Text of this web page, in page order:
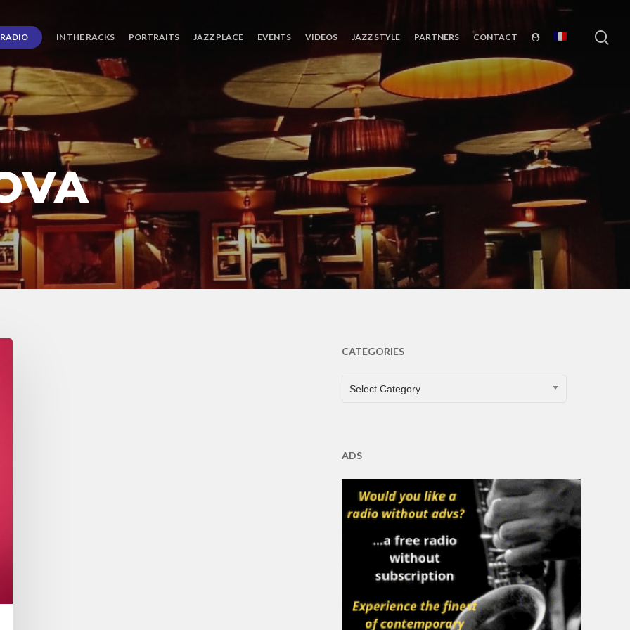
RADIO IN THE RACKS PORTRAITS JAZZ PLACE EVENTS VIDEOS JAZZ STYLE PARTNERS CONTACT
CATEGORIES
CATEGORIES
Select Category
ADS